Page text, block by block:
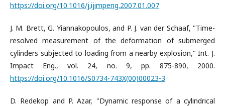
https://doi.org/10.1016/j.ijimpeng.2007.01.007
J. M. Brett, G. Yiannakopoulos, and P. J. van der Schaaf, "Time-
resolved measurement of the deformation of submerged
cylinders subjected to loading from a nearby explosion," Int. J.
Impact Eng., vol. 24, no. 9, pp. 875-890, 2000.
https://doi.org/10.1016/S0734-743X(00)00023-3
D. Redekop and P. Azar, "Dynamic response of a cylindrical